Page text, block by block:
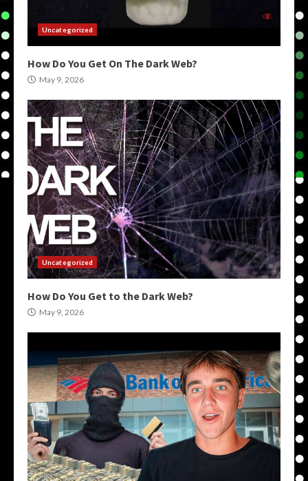
Uncategorized
How Do You Get On The Dark Web?
May 9, 2026
Uncategorized
How Do You Get to the Dark Web?
May 9, 2026